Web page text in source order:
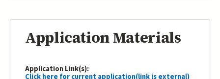
Application Materials
Application Link(s):
Click here for current application(link is external)